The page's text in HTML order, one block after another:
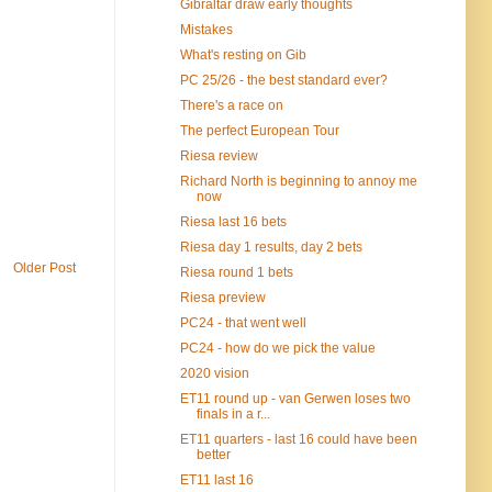
Older Post
Gibraltar draw early thoughts
Mistakes
What's resting on Gib
PC 25/26 - the best standard ever?
There's a race on
The perfect European Tour
Riesa review
Richard North is beginning to annoy me
now
Riesa last 16 bets
Riesa day 1 results, day 2 bets
Riesa round 1 bets
Riesa preview
PC24 - that went well
PC24 - how do we pick the value
2020 vision
ET11 round up - van Gerwen loses two
finals in a r...
ET11 quarters - last 16 could have been
better
ET11 last 16